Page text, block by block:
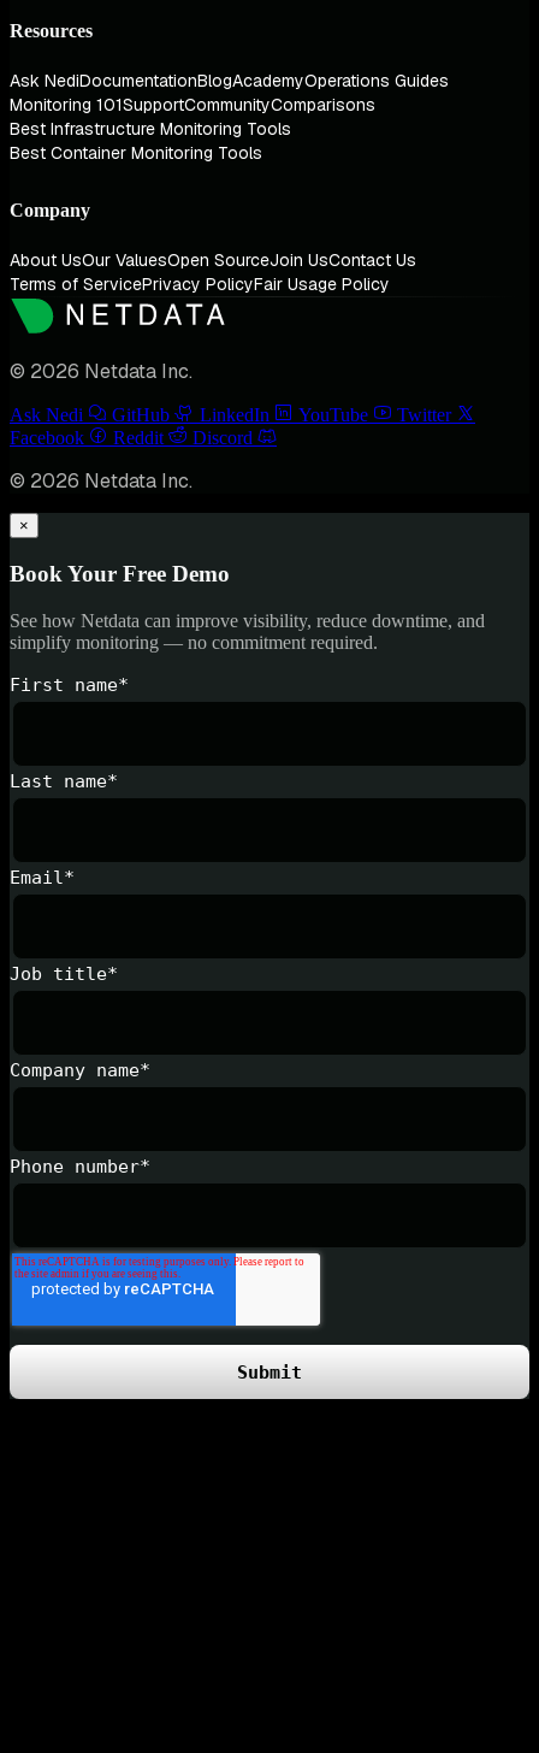
Resources
Ask NediDocumentationBlogAcademyOperations Guides
Monitoring 101SupportCommunityComparisons
Best Infrastructure Monitoring Tools
Best Container Monitoring Tools
Company
About UsOur ValuesOpen SourceJoin UsContact Us
Terms of ServicePrivacy PolicyFair Usage Policy
© 2026 Netdata Inc.
Ask Nedi GitHub LinkedIn YouTube
Twitter
Facebook
Reddit Discord
© 2026 Netdata Inc.
×
Book Your Free Demo
See how Netdata can improve visibility, reduce downtime, and
simplify monitoring — no commitment required.